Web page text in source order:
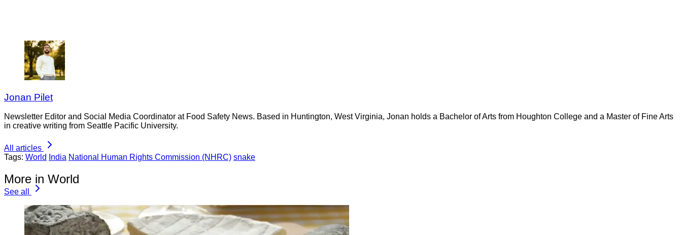
Jonan Pilet
Newsletter Editor and Social Media Coordinator at Food Safety News. Based in Huntington, West Virginia, Jonan holds a Bachelor of Arts from Houghton College and a Master of Fine Arts
in creative writing from Seattle Pacific University.
All articles
Tags: World India National Human Rights Commission (NHRC) snake
More in World
See all